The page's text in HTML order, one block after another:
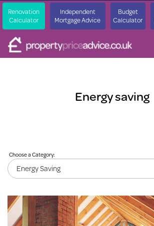
Renovation
Calculator
Independent
Mortgage Advice
Budget
Calculator
Energy saving
Choose a Category: